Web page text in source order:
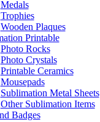
Medals
Trophies
Wooden Plaques
Printable
Photo Rocks
Photo Crystals
Printable Ceramics
Mousepads
Sublimation Metal Sheets
Other Sublimation Items
Badges